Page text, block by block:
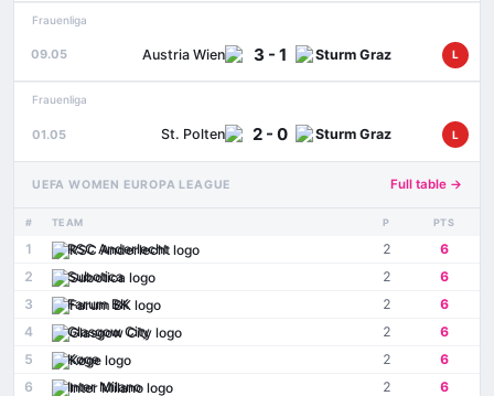
Frauenliga
09.05 Austria Wien 3 - 1 Sturm Graz L
Frauenliga
01.05 St. Polten 2 - 0 Sturm Graz L
UEFA WOMEN EUROPA LEAGUE Full table →
# TEAM P PTS
1 RSC Anderlecht 2
6
2
Subotica 2
6
3
Farum BK 2
6
4
Glasgow City 2
6
5
Køge 2
6
6
Inter Milano 2
6